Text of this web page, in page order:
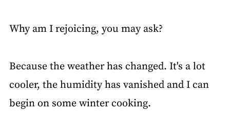
Why am I rejoicing, you may ask?
Because the weather has changed. It's a lot
cooler, the humidity has vanished and I can
begin on some winter cooking.